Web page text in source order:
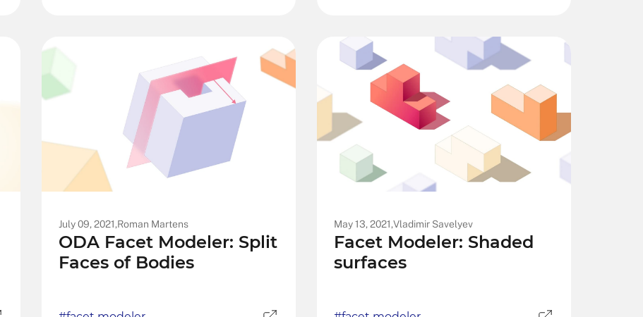
July 09, 2021,Roman Martens
ODA Facet Modeler: Split
Faces of Bodies
May 13, 2021,Vladimir Savelyev
Facet Modeler: Shaded
surfaces